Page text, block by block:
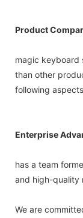
Product
magic keyboard
than other
following
Enterprise
has a team
and high-quality
We are